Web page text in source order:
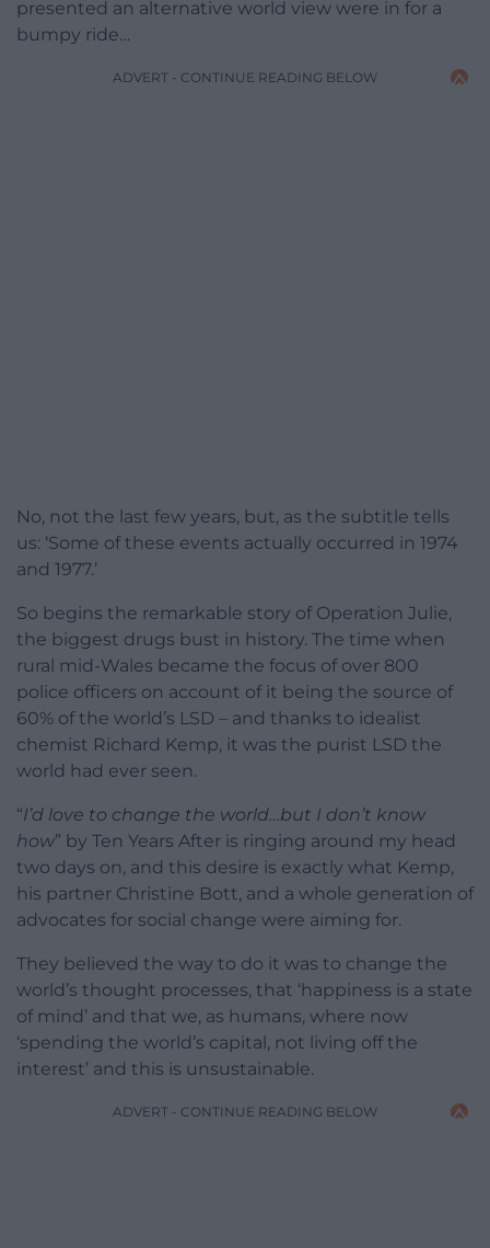
presented an alternative world view were in for a
bumpy ride…
ADVERT - CONTINUE READING BELOW
No, not the last few years, but, as the subtitle tells
us: ‘Some of these events actually occurred in 1974
and 1977.’
So begins the remarkable story of Operation Julie,
the biggest drugs bust in history. The time when
rural mid-Wales became the focus of over 800
police officers on account of it being the source of
60% of the world’s LSD – and thanks to idealist
chemist Richard Kemp, it was the purist LSD the
world had ever seen.
“I’d love to change the world…but I don’t know
how” by Ten Years After is ringing around my head
two days on, and this desire is exactly what Kemp,
his partner Christine Bott, and a whole generation of
advocates for social change were aiming for.
They believed the way to do it was to change the
world’s thought processes, that ‘happiness is a state
of mind’ and that we, as humans, where now
‘spending the world’s capital, not living off the
interest’ and this is unsustainable.
ADVERT - CONTINUE READING BELOW